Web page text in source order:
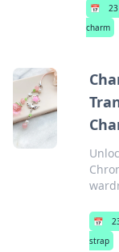
📅
charm
📅
strap